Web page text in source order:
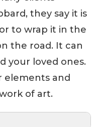
they say it is
to wrap it in the
the road. It can
your loved ones.
elements and
of art.